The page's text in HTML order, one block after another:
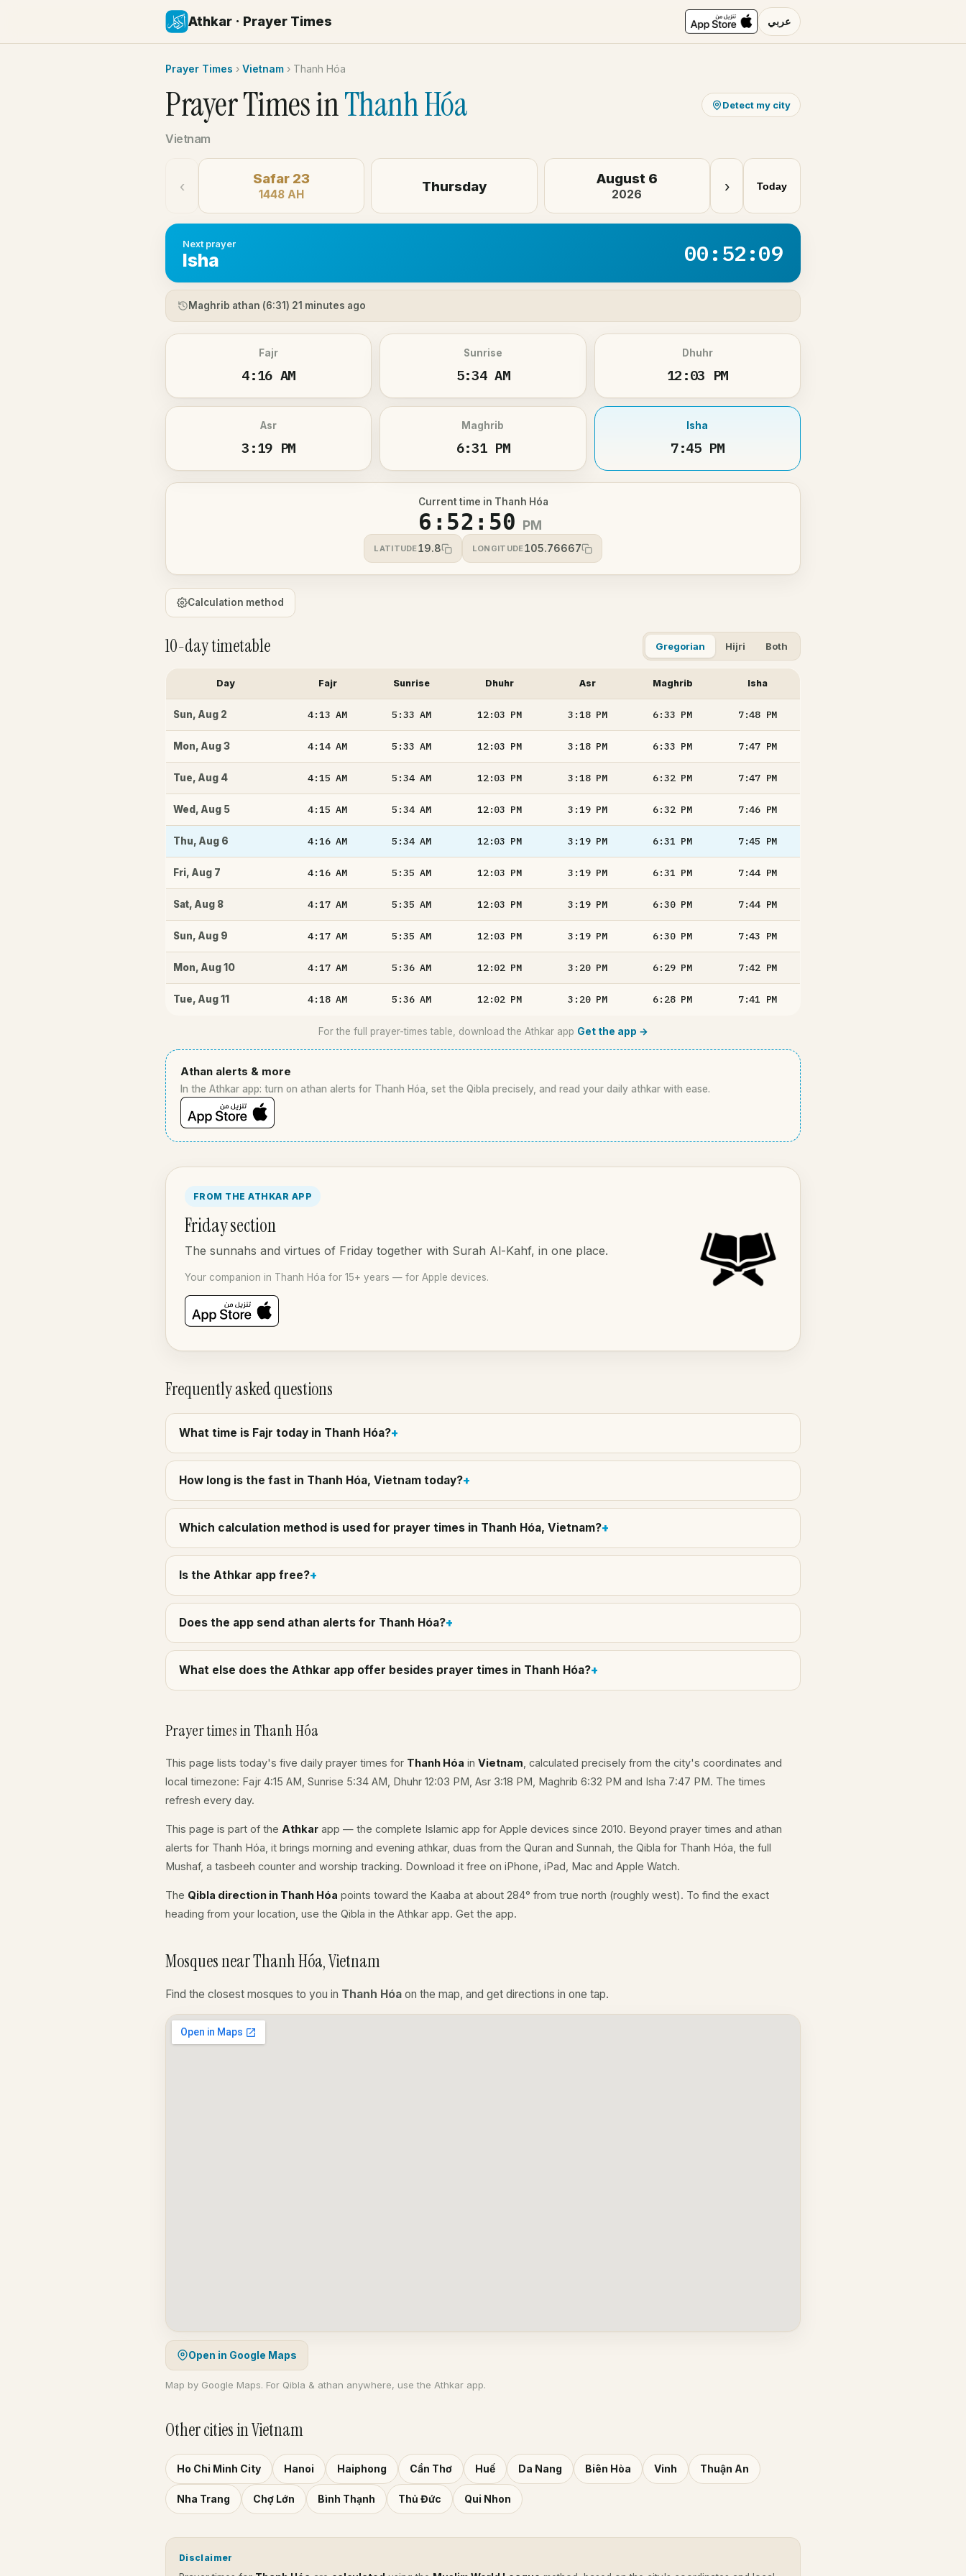
Athkar · Prayer Times عربي
Prayer Times › Vietnam › Thanh Hóa
Prayer Times inThanh Hóa
Vietnam
Detect my city
‹ Safar 23
1448 AH
Thursday August 6
2026 › Today
Next prayer
Isha 00:52:09
Maghrib athan (6:31) 21 minutes ago
Fajr
4:16 AM
Sunrise
5:34 AM
Dhuhr
12:03 PM
Asr
3:19 PM
Maghrib
6:31 PM
Isha
7:45 PM
Current time in Thanh Hóa
6:52:50 PM
LATITUDE19.8 LONGITUDE105.76667
Calculation method
10-day timetable Gregorian Hijri Both
Day Fajr Sunrise Dhuhr Asr Maghrib Isha
Sun, Aug 2 4:13AM 5:33AM 12:03 PM 3:18 PM 6:33 PM 7:48 PM
Mon, Aug 3 4:14AM 5:33AM 12:03 PM 3:18 PM 6:33 PM 7:47 PM
Tue, Aug 4 4:15AM 5:34AM 12:03 PM 3:18 PM 6:32 PM 7:47 PM
Wed , Aug 5 4:15AM 5:34AM 12:03 PM 3:19 PM 6:32 PM 7:46 PM
Thu, Aug 6 4:16AM 5:34AM 12:03 PM 3:19 PM 6:31 PM 7:45 PM
Fri, Aug 7 4:16AM 5:35AM 12:03 PM 3:19 PM 6:31 PM 7:44 PM
Sat, Aug 8 4:17AM 5:35AM 12:03 PM 3:19 PM 6:30 PM 7:44 PM
Sun, Aug 9 4:17AM 5:35AM 12:03 PM 3:19 PM 6:30 PM 7:43 PM
Mon, Aug 10 4:17AM 5:36AM 12:02 PM 3:20 PM 6:29 PM 7:42 PM
Tue, Aug 11 4:18AM 5:36AM 12:02 PM 3:20 PM 6:28 PM 7:41 PM
For the full prayer-times table, download the Athkar app Get the app →
Athan alerts & more
In the Athkar app: turn on athan alerts for Thanh Hóa, set the Qibla precisely, and read your daily athkar with ease.
FROM THE ATHKAR APP
Friday section
The sunnahs and virtues of Friday together with Surah Al-Kahf, in one place.
Your companion in Thanh Hóa for 15+ years — for Apple devices.
Frequently asked questions
What time is Fajr today in Thanh Hóa?
How long is the fast in Thanh Hóa, Vietnam today?
Which calculation method is used for prayer times in Thanh Hóa, Vietnam?
Is the Athkar app free?
Does the app send athan alerts for Thanh Hóa?
What else does the Athkar app offer besides prayer times in Thanh Hóa?
Prayer times in Thanh Hóa
This page lists today's five daily prayer times for Thanh Hóa in Vietnam , calculated precisely from the city's coordinates and
local timezone: Fajr 4:15 AM, Sunrise 5:34 AM, Dhuhr 12:03 PM, Asr 3:18 PM, Maghrib 6:32 PM and Isha 7:47 PM. The times
refresh every day.
This page is part of the Athkar app — the complete Islamic app for Apple devices since 2010. Beyond prayer times and athan
alerts for Thanh Hóa, it brings morning and evening athkar, duas from the Quran and Sunnah, the Qibla for Thanh Hóa, the full
Mushaf, a tasbeeh counter and worship tracking. Download it free on iPhone, iPad, Mac and Apple Watch.
The Qibla direction in Thanh Hóa points toward the Kaaba at about 284° from true north (roughly west). To find the exact
heading from your location, use the Qibla in the Athkar app. Get the app.
Mosques near Thanh Hóa, Vietnam
Find the closest mosques to you in Thanh Hóa on the map, and get directions in one tap.
Open in Google Maps
Map by Google Maps. For Qibla & athan anywhere, use the Athkar app.
Other cities in Vietnam
Ho Chi Minh City Hanoi Haiphong Cần Thơ Huế Da Nang Biên Hòa Vinh Thuận An
Nha Trang Chợ Lớn Bình Thạnh Thủ Đức Qui Nhon
Disclaimer